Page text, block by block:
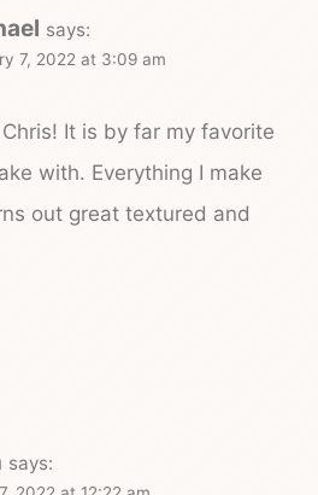
says:
7, 2022 at 3:09 am
It is by far my favorite
with. Everything I make
out great textured and
says: